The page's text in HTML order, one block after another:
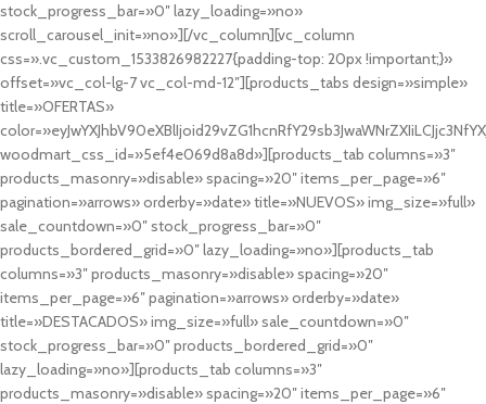
stock_progress_bar=»0″ lazy_loading=»no»
scroll_carousel_init=»no»][/vc_column][vc_column
css=».vc_custom_1533826982227{padding-top: 20px !important;}»
offset=»vc_col-lg-7 vc_col-md-12″][products_tabs design=»simple»
title=»OFERTAS»
woodmart_css_id=»5ef4e069d8a8d»][products_tab columns=»3″
products_masonry=»disable» spacing=»20″ items_per_page=»6″
pagination=»arrows» orderby=»date» title=»NUEVOS» img_size=»full»
sale_countdown=»0″ stock_progress_bar=»0″
products_bordered_grid=»0″ lazy_loading=»no»][products_tab
columns=»3″ products_masonry=»disable» spacing=»20″
items_per_page=»6″ pagination=»arrows» orderby=»date»
title=»DESTACADOS» img_size=»full» sale_countdown=»0″
stock_progress_bar=»0″ products_bordered_grid=»0″
lazy_loading=»no»][products_tab columns=»3″
products_masonry=»disable» spacing=»20″ items_per_page=»6″